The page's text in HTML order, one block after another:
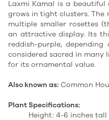
Laxmi Kamal is a
grows in tight clusters. The
multiple smaller rosettes
an attractive display. Its
reddish-purple,
considered sacred in many
for its ornamental value.
Also known as: Common
Plant Specifications:
Height: 4-6 inches tall